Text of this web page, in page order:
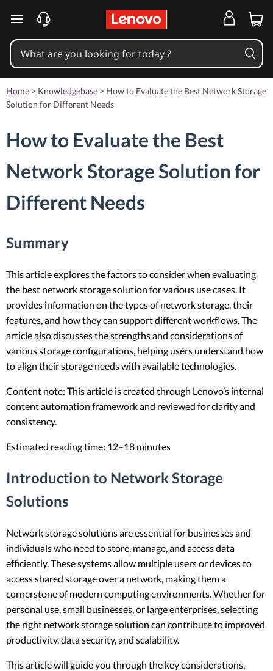
skip to main content
Home > Knowledgebase > How to Evaluate the Best Network Storage
Solution for Different Needs
How to Evaluate the Best
Network Storage Solution for
Different Needs
Summary
This article explores the factors to consider when evaluating
the best network storage solution for various use cases. It
provides information on the types of network storage, their
features, and how they can support different workflows. The
article also discusses the strengths and considerations of
various storage configurations, helping users understand how
to align their storage needs with available technologies.
Content note: This article is created through Lenovo’s internal
content automation framework and reviewed for clarity and
consistency.
Estimated reading time: 12–18 minutes
Introduction to Network Storage
Solutions
Network storage solutions are essential for businesses and
individuals who need to store, manage, and access data
efficiently. These systems allow multiple users or devices to
access shared storage over a network, making them a
cornerstone of modern computing environments. Whether for
personal use, small businesses, or large enterprises, selecting
the right network storage solution can contribute to improved
productivity, data security, and scalability.
This article will guide you through the key considerations,